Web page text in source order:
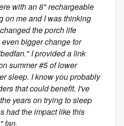
with an 8" rechargeable
on me and I was thinking
the porch life
bigger change for
I provided a link
summer #5 of lower
sleep. I know you probably
that could benefit. I've
years on trying to sleep
had the impact like this
fan.